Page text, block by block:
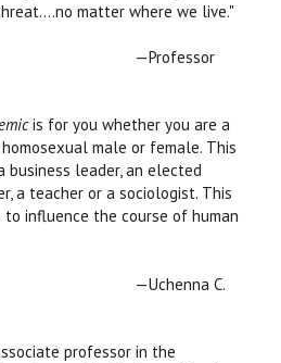
matter where we live."
is for you whether you are a
male or female. This
business leader, an elected
a teacher or a sociologist. This
influence the course of human
C.
professor in the